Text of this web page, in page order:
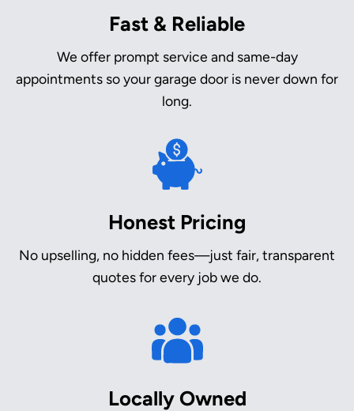
Fast & Reliable
We offer prompt service and same-day
appointments so your garage door is never down for
long.
Honest Pricing
No upselling, no hidden fees—just fair, transparent
quotes for every job we do.
Locally Owned